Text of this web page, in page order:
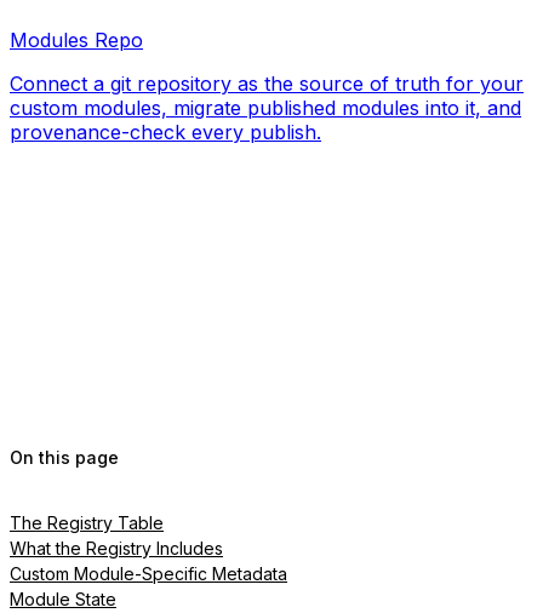
Modules Repo
Connect a git repository as the source of truth for your
custom modules, migrate published modules into it, and
provenance-check every publish.
On this page
The Registry Table
What the Registry Includes
Custom Module-Specific Metadata
Module State